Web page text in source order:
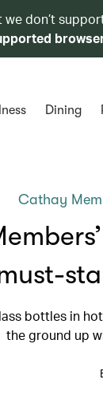
we don’t
Dining
Cathay
must-
bottles in
the ground up